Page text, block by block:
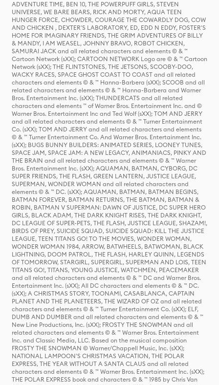
ADVENTURE TIME, BEN 10, THE POWERPUFF GIRLS, STEVEN
UNIVERSE, WE BARE BEARS, RICK AND MORTY, AQUA TEEN
HUNGER FORCE, CHOWDER, COURAGE THE COWARDLY DOG, COW
AND CHICKEN , DEXTER'S LABORATORY, ED, EDD N EDDY, FOSTER'S
HOME FOR IMAGINARY FRIENDS, THE GRIM ADVENTURES OF BILLY
& MANDY, I AM WEASEL, JOHNNY BRAVO, ROBOT CHICKEN,
SAMURAI JACK and all related characters and elements © & ™
Cartoon Network (sXX); CARTOON NETWORK Logo are © & ™ Cartoon
Network (sXX); THE FLINTSTONES, THE JETSONS, SCOOBY-DOO,
WACKY RACES, SPACE GHOST COAST TO COAST and all related
characters and elements © & ™ Hanna-Barbera (sXX); SCOOB and all
related characters and elements © & ™ Hanna-Barbera and Warner
Bros. Entertainment Inc. (sXX); THUNDERCATS and all related
characters and elements ™ of Warner Bros. Entertainment Inc. and ©
Warner Bros. Entertainment Inc and Ted Wolf (sXX); TOM AND JERRY
and all related characters and elements © & ™ Turner Entertainment
Co. (sXX); TOM AND JERRY and all related characters and elements
© & ™ Turner Entertainment Co. And Warner Bros. Entertainment Inc.
(sXX); BUGS BUNNY BUILDERS: ANIMATED SERIES, LOONEY TUNES,
SPACE JAM, SPACE JAM: A NEW LEGACY, ANIMANIACS, PINKY AND
THE BRAIN and all related characters and elements © & ™ Warner
Bros. Entertainment Inc. (sXX); AQUAMAN, BATMAN, CYBORG, DC
SUPER FRIENDS, THE FLASH, GREEN LANTERN, JUSTICE LEAGUE,
SUPERMAN, WONDER WOMAN and all related characters and
elements © & ™ DC. (sXX); AQUAMAN, BATMAN, BATMAN BEGINS,
BATMAN FOREVER, BATMAN RETURNS, THE BATMAN, BATMAN &
ROBIN, BATMAN V SUPERMAN: DAWN OF JUSTICE, DC SUPER HERO
GIRLS, BLACK ADAM, THE DARK KNIGHT RISES, THE DARK KNIGHT,
DC LEAGUE OF SUPER-PETS, THE FLASH, JUSTICE LEAGUE, SHAZAM!,
BIRDS OF PREY, SUICIDE SQUAD, SUICIDE SQUAD: KILL THE JUSTICE
LEAGUE, TEEN TITANS GO! TO THE MOVIES, WONDER WOMAN,
WONDER WOMAN 1984, ARROW, BATWHEELS, BATWOMAN, BLACK
LIGHTNING, DOOM PATROL, THE FLASH, HARLEY QUINN, LEGENDS
OF TOMORROW, STARGIRL, SUPERGIRL, SUPERMAN AND LOIS, TEEN
TITANS GO!, TITANS, YOUNG JUSTICE, WATCHMEN, PEACEMAKER
and all related characters and elements © & ™ DC and Warner Bros.
Entertainment Inc. (sXX); All DC characters and elements © & ™ DC.
(sXX); A CHRISTMAS STORY, TOONAMI, CASABLANCA, CAPTAIN
PLANET AND THE PLANETEERS, THE WIZARD OF OZ and all related
characters and elements © & ™ Turner Entertainment Co. (sXX); ELF,
DUMB AND DUMBER and all related characters and elements © & ™
New Line Productions, Inc. (sXX); FROSTY THE SNOWMAN and all
related characters and elements © & ™ Warner Bros. Entertainment
Inc. and Classic Media, LLC. Based on the musical composition
FROSTY THE SNOWMAN © Warner/Chappell Music, Inc. (sXX);
NATIONAL LAMPOON'S CHRISTMAS VACATION, THE POLAR
EXPRESS, THE YEAR WITHOUT A SANTA CLAUS and all related
characters and elements © & ™ Warner Bros. Entertainment Inc. (sXX);
THE POLAR EXPRESS book and characters © & ™ 1985 by Chris Van